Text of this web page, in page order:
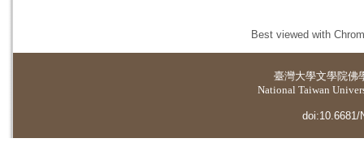
Best viewed with
臺灣大學文學院佛
National Taiwan
doi:10.6681/